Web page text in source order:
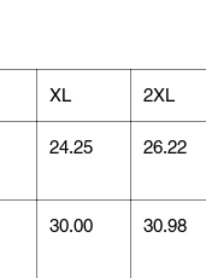
XL 2XL
24.25 26.22
30.00 30.98